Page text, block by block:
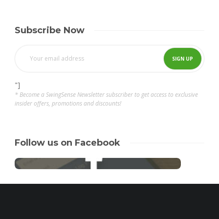
Subscribe Now
"]
* Become a SwingSense Newsletter subscriber to get access to exclusive
insider offers, promotions and discounts!
Follow us on Facebook